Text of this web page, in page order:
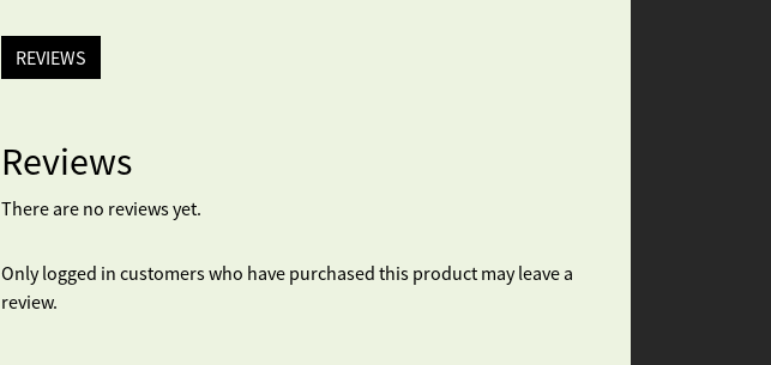
REVIEWS
Reviews
There are no reviews yet.
Only logged in customers who have purchased this product may leave a
review.